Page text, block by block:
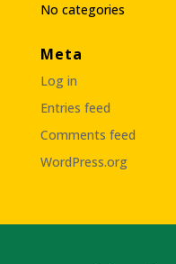
No categories
Meta
Log in
Entries feed
Comments feed
WordPress.org